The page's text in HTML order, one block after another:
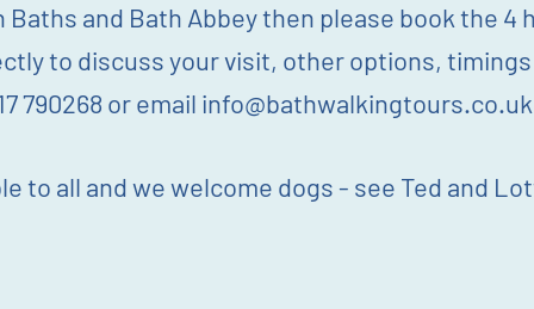
Baths and Bath Abbey then please book the 4
to discuss your visit, other options,
790268 or email info@bathwalkingtours.co.uk
to all and we welcome dogs - see Ted and